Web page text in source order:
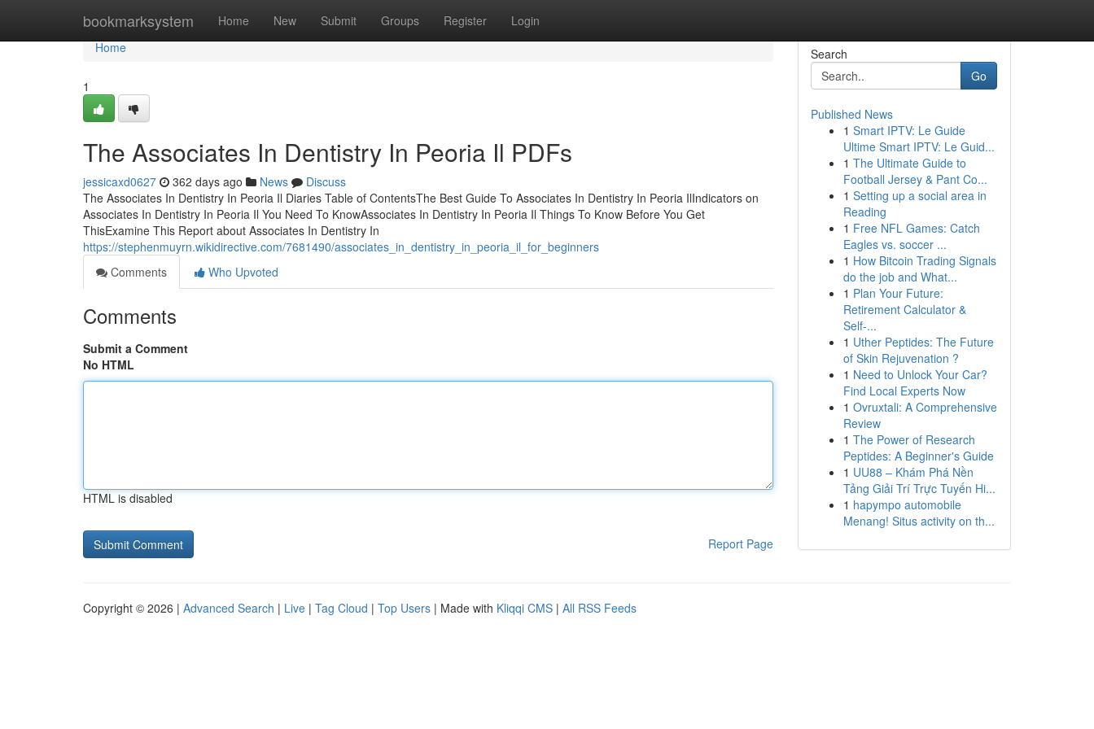
bookmarksystem Home New Submit Groups Register Login
Home
Home
1
The Associates In Dentistry In Peoria Il PDFs
jessicaxd0627 362 days ago News
Discuss
The Associates In Dentistry In Peoria Il Diaries Table of ContentsThe Best Guide To Associates In Dentistry In Peoria IlIndicators on
Associates In Dentistry In Peoria Il You Need To KnowAssociates In Dentistry In Peoria Il Things To Know Before You Get
ThisExamine This Report about Associates In Dentistry In
https://stephenmuyrn.wikidirective.com/7681490/associates_in_dentistry_in_peoria_il_for_beginners
Comments
Who Upvoted
Comments
Submit a Comment
No HTML
HTML is disabled
Report Page
Search
Go
Published News
1 Smart IPTV: Le Guide
Ultime Smart IPTV: Le Guid...
1 The Ultimate Guide to
Football Jersey & Pant Co...
1 Setting up a social area in
Reading
1 Free NFL Games: Catch
Eagles vs. soccer ...
1 How Bitcoin Trading Signals
do the job and What...
1 Plan Your Future:
Retirement Calculator &
Self-...
1 Uther Peptides: The Future
of Skin Rejuvenation ?
1 Need to Unlock Your Car?
Find Local Experts Now
1 Ovruxtali: A Comprehensive
Review
1 The Power of Research
Peptides: A Beginner's Guide
1 UU88 – Khám Phá Nền
Tảng Giải Trí Trực Tuyến Hi...
1 hapympo automobile
Menang! Situs activity on th...
Copyright © 2026 | Advanced Search | Live | Tag Cloud | Top Users | Made with Kliqqi CMS | All RSS Feeds